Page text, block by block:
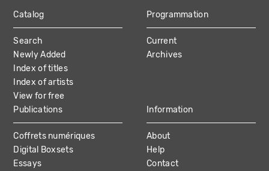
MAIN
NAVIGATION
Catalog
Search
Newly Added
Index of titles
Index of artists
View for free
Programmation
Current
Archives
Publications
Coffrets numériques
Digital Boxsets
Essays
Information
About
Help
Contact